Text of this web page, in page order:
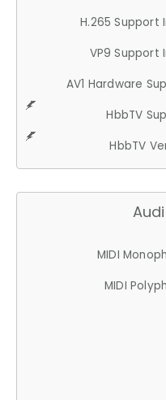
H.265 Support
VP9 Support
AV1 Hardware
HbbTV
HbbTV
MIDI
MIDI